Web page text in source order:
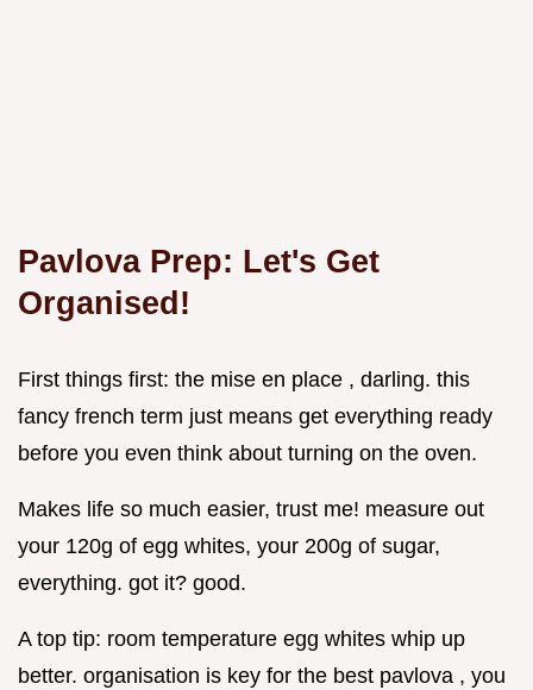
Pavlova Prep: Let's Get
Organised!
First things first: the mise en place , darling. this
fancy french term just means get everything ready
before you even think about turning on the oven.
Makes life so much easier, trust me! measure out
your 120g of egg whites, your 200g of sugar,
everything. got it? good.
A top tip: room temperature egg whites whip up
better. organisation is key for the best pavlova , you